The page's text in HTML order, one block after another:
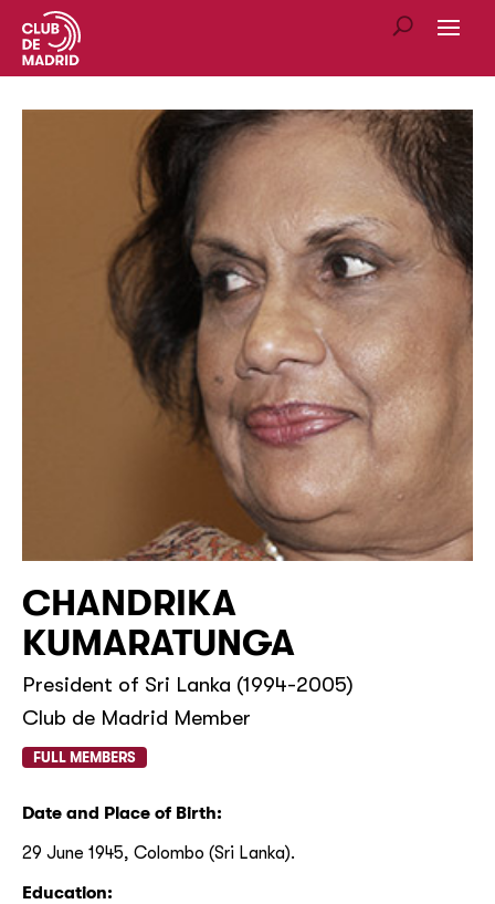
CHANDRIKA
KUMARATUNGA
President of Sri Lanka (1994-2005)
Club de Madrid Member
FULL MEMBERS
Date and Place of Birth:
29 June 1945, Colombo (Sri Lanka).
Education: